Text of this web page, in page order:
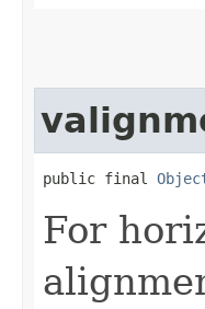
public final
For